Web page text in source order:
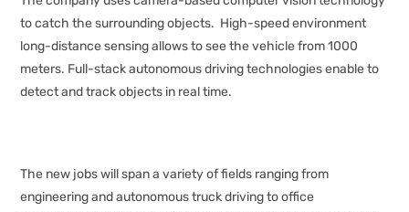
to catch the surrounding objects. High-speed environment
long-distance sensing allows to see the vehicle from 1000
meters. Full-stack autonomous driving technologies enable to
detect and track objects in real time.
The new jobs will span a variety of fields ranging from
engineering and autonomous truck driving to office